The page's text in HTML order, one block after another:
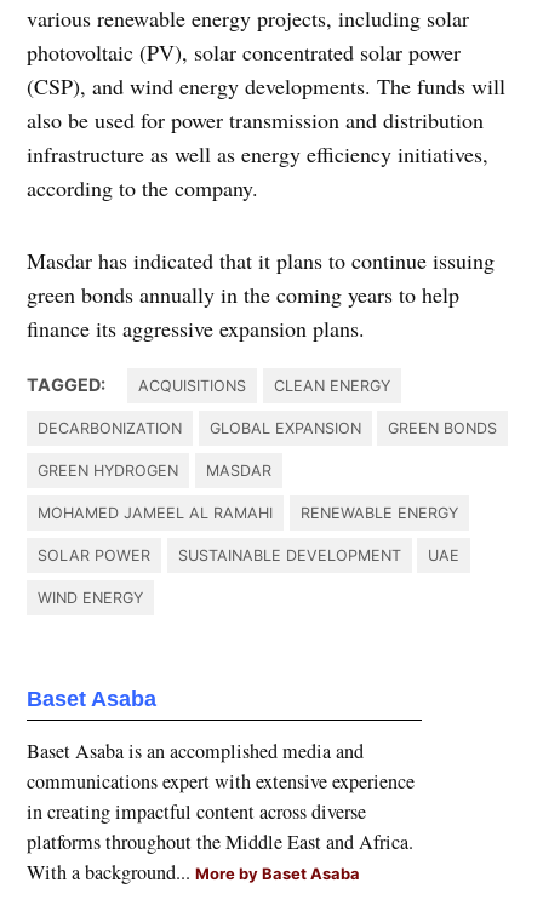
various renewable energy projects, including solar
photovoltaic (PV), solar concentrated solar power
(CSP), and wind energy developments. The funds will
also be used for power transmission and distribution
infrastructure as well as energy efficiency initiatives,
according to the company.
Masdar has indicated that it plans to continue issuing
green bonds annually in the coming years to help
finance its aggressive expansion plans.
TAGGED: ACQUISITIONS CLEAN ENERGY
DECARBONIZATION GLOBAL EXPANSION GREEN BONDS
GREEN HYDROGEN MASDAR
MOHAMED JAMEEL AL RAMAHI RENEWABLE ENERGY
SOLAR POWER SUSTAINABLE DEVELOPMENT UAE
WIND ENERGY
Baset Asaba
Baset Asaba is an accomplished media and
communications expert with extensive experience
in creating impactful content across diverse
platforms throughout the Middle East and Africa.
With a background...More by Baset Asaba